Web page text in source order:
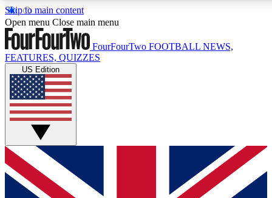
Skip to main content
17
MEMBER FEATURES
Live Q&A Sessions
Weekly interactive sessions
GET CLUB ACCESS QUICK
For the quickest way to join, simply enter your email below
and get access. We will send a confirmation and sign you
Open menu Close main menu
FourFourTwo FOOTBALL NEWS,
FEATURES, QUIZZES
US Edition